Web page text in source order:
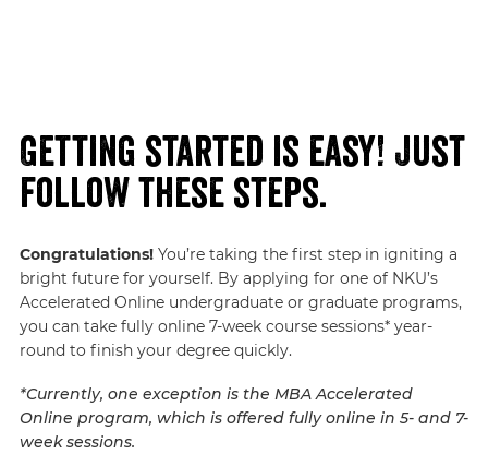
Getting started is easy! Just
follow these steps.
Congratulations!You’re taking the first step in igniting a
bright future for yourself. By applying for one of NKU’s
Accelerated Online undergraduate or graduate programs,
you can take fully online 7-week course sessions* year-
round to finish your degree quickly.
*Currently, one exception is the MBA Accelerated
Online program, which is offered fully online in 5- and 7-
week sessions.